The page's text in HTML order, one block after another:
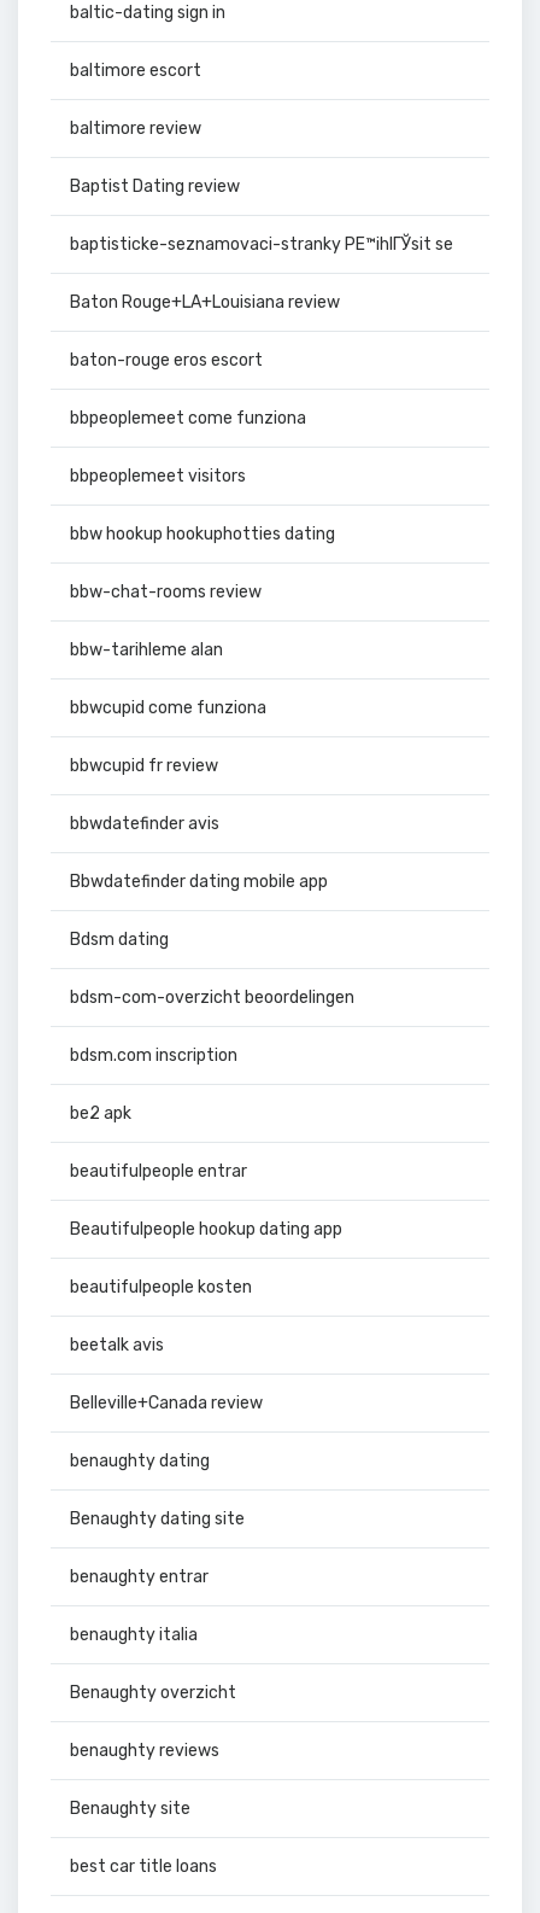
baltic-dating sign in
baltimore escort
baltimore review
Baptist Dating review
baptisticke-seznamovaci-stranky PЕ™ihlГЎsit se
Baton Rouge+LA+Louisiana review
baton-rouge eros escort
bbpeoplemeet come funziona
bbpeoplemeet visitors
bbw hookup hookuphotties dating
bbw-chat-rooms review
bbw-tarihleme alan
bbwcupid come funziona
bbwcupid fr review
bbwdatefinder avis
Bbwdatefinder dating mobile app
Bdsm dating
bdsm-com-overzicht beoordelingen
bdsm.com inscription
be2 apk
beautifulpeople entrar
Beautifulpeople hookup dating app
beautifulpeople kosten
beetalk avis
Belleville+Canada review
benaughty dating
Benaughty dating site
benaughty entrar
benaughty italia
Benaughty overzicht
benaughty reviews
Benaughty site
best car title loans